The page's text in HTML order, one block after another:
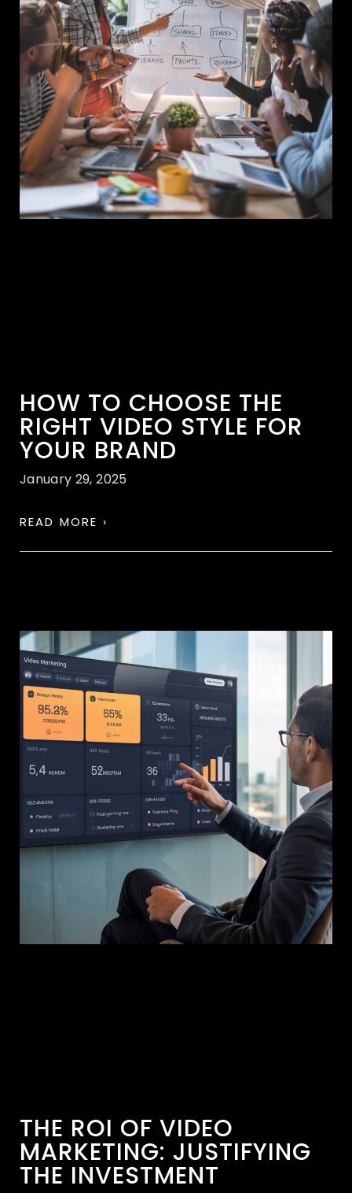
HOW TO CHOOSE THE
RIGHT VIDEO STYLE FOR
YOUR BRAND
January 29, 2025
READ MORE ›
THE ROI OF VIDEO
MARKETING: JUSTIFYING
THE INVESTMENT